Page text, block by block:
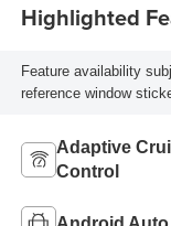
Highlighted
Feature availability
reference window
Adaptive
Control